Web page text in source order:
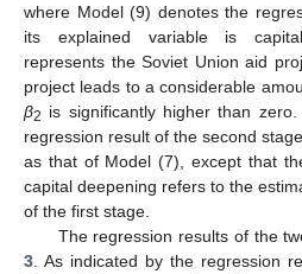
where Model (9) denotes the
its explained variable is
represents the Soviet Union aid
project leads to a considerable
β2 is significantly higher than
regression result of the second
as that of Model (7), except that
capital deepening refers to the
of the first stage.
The regression results of the
3 . As indicated by the regression